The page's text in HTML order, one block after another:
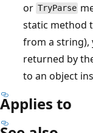
or TryParse
static method
from a string),
returned by
to an object
Applies to